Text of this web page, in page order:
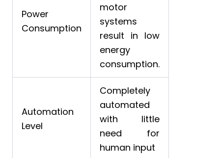
Power
Consumption
motor
systems
result in low
energy
consumption.
Automation
Level
Completely
automated
with little
need for
human input